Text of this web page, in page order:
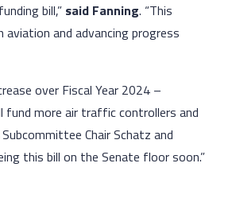
bill,” said Fanning. “This
and advancing progress
over Fiscal Year 2024 –
fund more air traffic controllers and
Chair Schatz and
this bill on the Senate floor soon.”